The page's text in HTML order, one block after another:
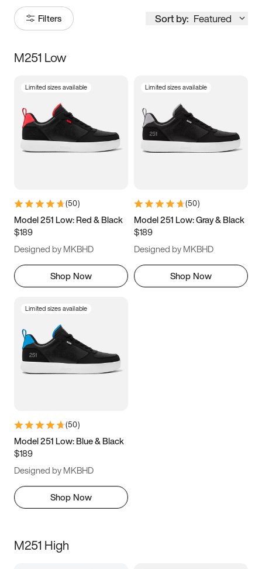
Filters Sort by: Featured
Size
3.5 4 4.5
5.5 6 6.5 7
9.5 10 10.5
11.5
M251 Low
Limited sizes available
(50)
Model 251 Low: Red & Black
$189
Designed by MKBHD
Shop Now
Limited sizes available
(50)
Model 251 Low: Gray & Black
$189
Designed by MKBHD
Shop Now
Limited sizes available
(50)
Model 251 Low: Blue & Black
$189
Designed by MKBHD
Shop Now
M251 High